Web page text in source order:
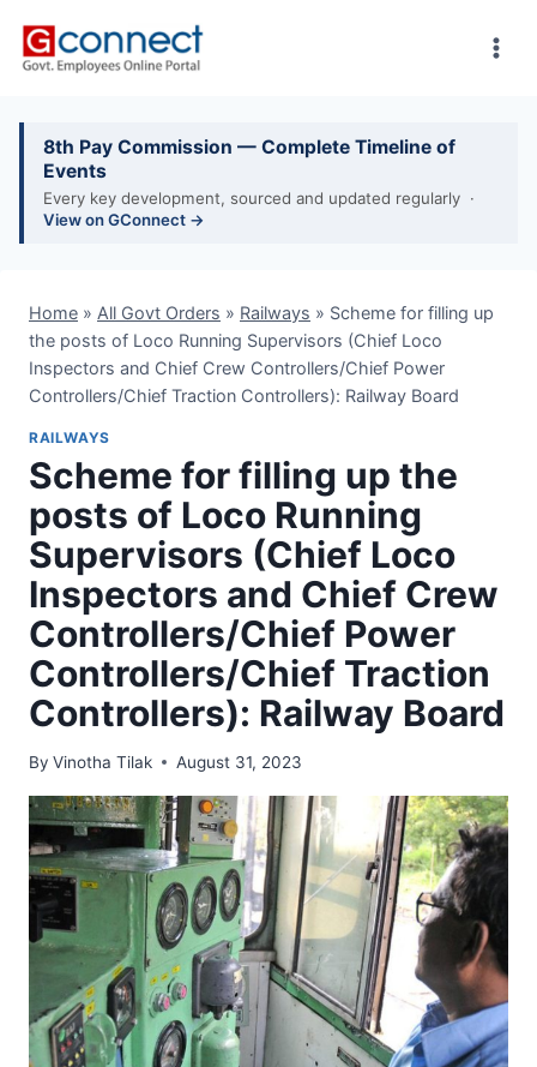
8th Pay Commission — Complete Timeline of
Events
Every key development, sourced and updated regularly ·
View on GConnect →
Home » All Govt Orders » Railways » Scheme for filling up
the posts of Loco Running Supervisors (Chief Loco
Inspectors and Chief Crew Controllers/Chief Power
Controllers/Chief Traction Controllers): Railway Board
RAILWAYS
Scheme for filling up the
posts of Loco Running
Supervisors (Chief Loco
Inspectors and Chief Crew
Controllers/Chief Power
Controllers/Chief Traction
Controllers): Railway Board
By Vinotha Tilak August 31, 2023